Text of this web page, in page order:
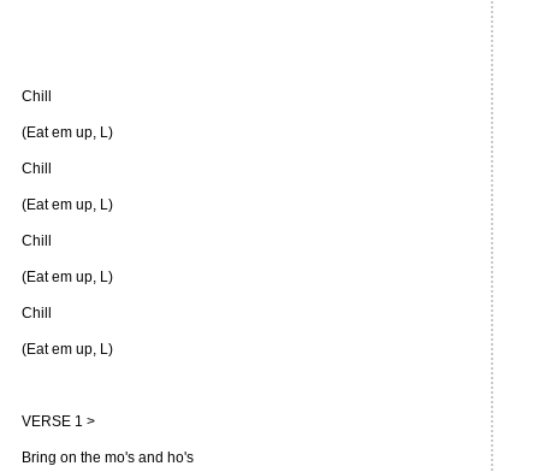
Chill
(Eat em up, L)
Chill
(Eat em up, L)
Chill
(Eat em up, L)
Chill
(Eat em up, L)
VERSE 1 >
Bring on the mo's and ho's